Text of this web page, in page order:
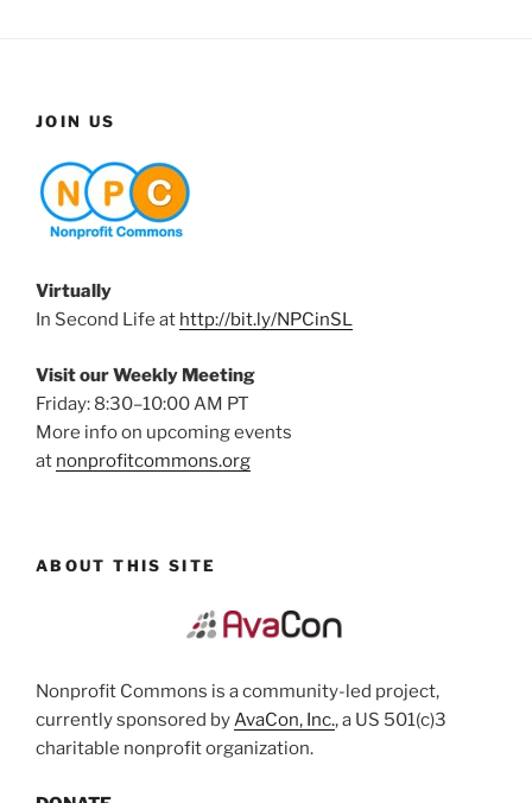
JOIN US
Virtually
In Second Life at http://bit.ly/NPCinSL
Visit our Weekly Meeting
Friday: 8:30–10:00 AM PT
More info on upcoming events
at nonprofitcommons.org
ABOUT THIS SITE
Nonprofit Commons is a community-led project,
currently sponsored byAvaCon, Inc., a US 501(c)3
charitable nonprofit organization.